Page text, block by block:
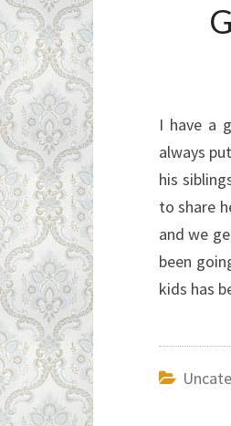
I have a
always
his
to share
and we
been
kids has